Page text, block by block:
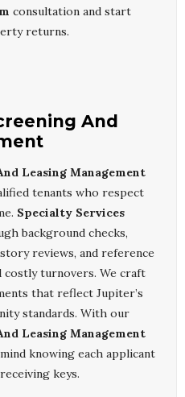
consultation and start
returns.
And
Leasing Management
tenants who respect
Specialty Services
background checks,
reviews, and reference
costly turnovers. We craft
that reflect Jupiter’s
standards. With our
Leasing Management
knowing each applicant
keys.